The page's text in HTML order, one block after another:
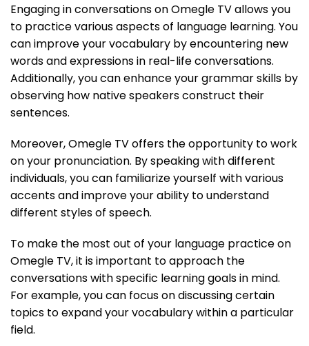
Engaging in conversations on Omegle TV allows you
to practice various aspects of language learning. You
can improve your vocabulary by encountering new
words and expressions in real-life conversations.
Additionally, you can enhance your grammar skills by
observing how native speakers construct their
sentences.
Moreover, Omegle TV offers the opportunity to work
on your pronunciation. By speaking with different
individuals, you can familiarize yourself with various
accents and improve your ability to understand
different styles of speech.
To make the most out of your language practice on
Omegle TV, it is important to approach the
conversations with specific learning goals in mind.
For example, you can focus on discussing certain
topics to expand your vocabulary within a particular
field.